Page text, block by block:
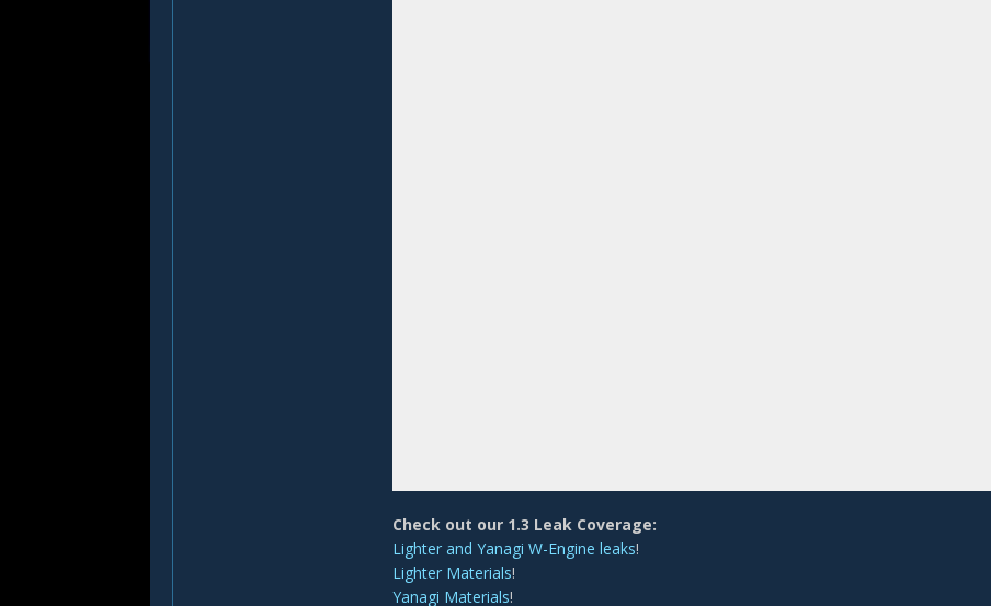
Check out our 1.3 Leak Coverage:
Lighter and Yanagi W-Engine leaks!
Lighter Materials!
Yanagi Materials!